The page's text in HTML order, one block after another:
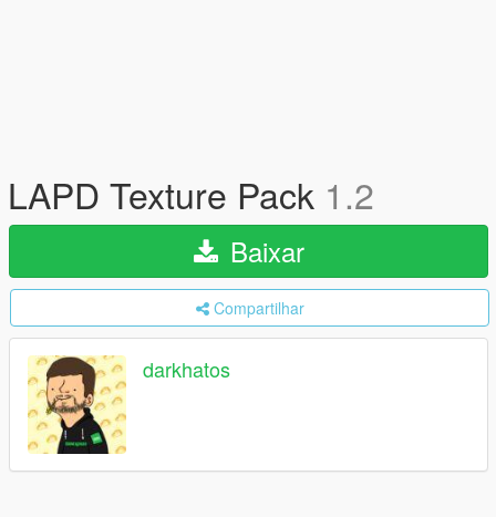
LAPD Texture Pack 1.2
Baixar
Compartilhar
darkhatos